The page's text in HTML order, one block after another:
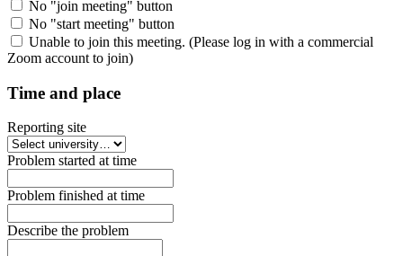
No "join meeting" button
No "start meeting" button
Unable to join this meeting. (Please log in with a commercial
Zoom account to join)
Time and place
Reporting site
Problem started at time
Problem finished at time
Describe the problem